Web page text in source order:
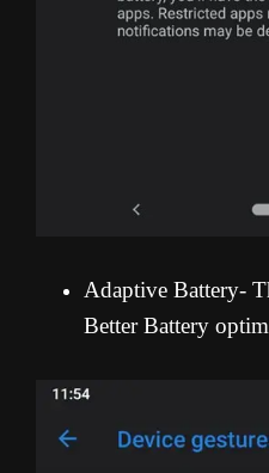
Adaptive Battery-
Better Battery